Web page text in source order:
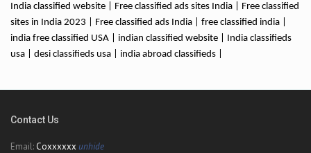
India classified website | Free classified ads sites India | Free classified
sites in India 2023 | Free classified ads India | free classified india |
india free classified USA | indian classified website | India classifieds
usa | desi classifieds usa | india abroad classifieds |
Contact Us
Email: Coxxxxxx unhide